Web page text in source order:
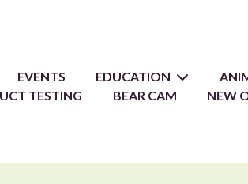
EVENTS EDUCATION
TESTING BEAR CAM NEW